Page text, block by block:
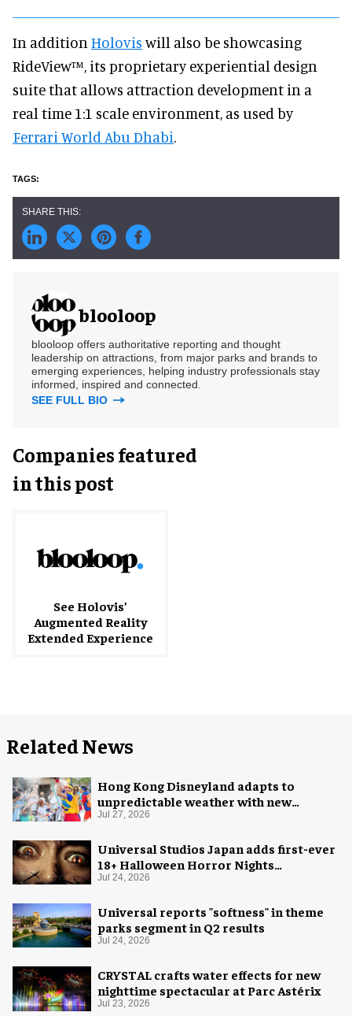
In addition Holovis will also be showcasing
RideView™, its proprietary experiential design
suite that allows attraction development in a
real time 1:1 scale environment, as used by
Ferrari World Abu Dhabi.
blooloop
blooloop offers authoritative reporting and thought
leadership on attractions, from major parks and brands to
emerging experiences, helping industry professionals stay
informed, inspired and connected.
SEE FULL BIO
Companies featured
in this post
See Holovis’
Augmented Reality
Extended Experience
Related News
Hong Kong Disneyland adapts to
unpredictable weather with new
measures
Jul 27, 2026
Universal Studios Japan adds first-ever
18+ Halloween Horror Nights
experience
Jul 24, 2026
Universal reports "softness" in theme
parks segment in Q2 results
Jul 24, 2026
CRYSTAL crafts water effects for new
nighttime spectacular at Parc Astérix
Jul 23, 2026